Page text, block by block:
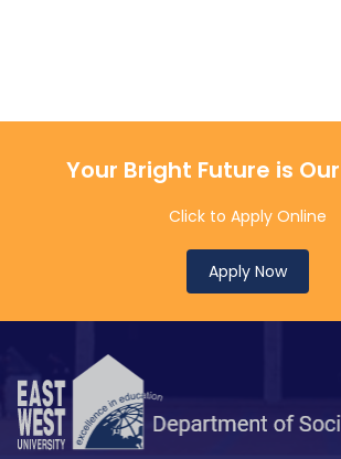
Your Bright Future is
Click to Apply Online
Apply Now